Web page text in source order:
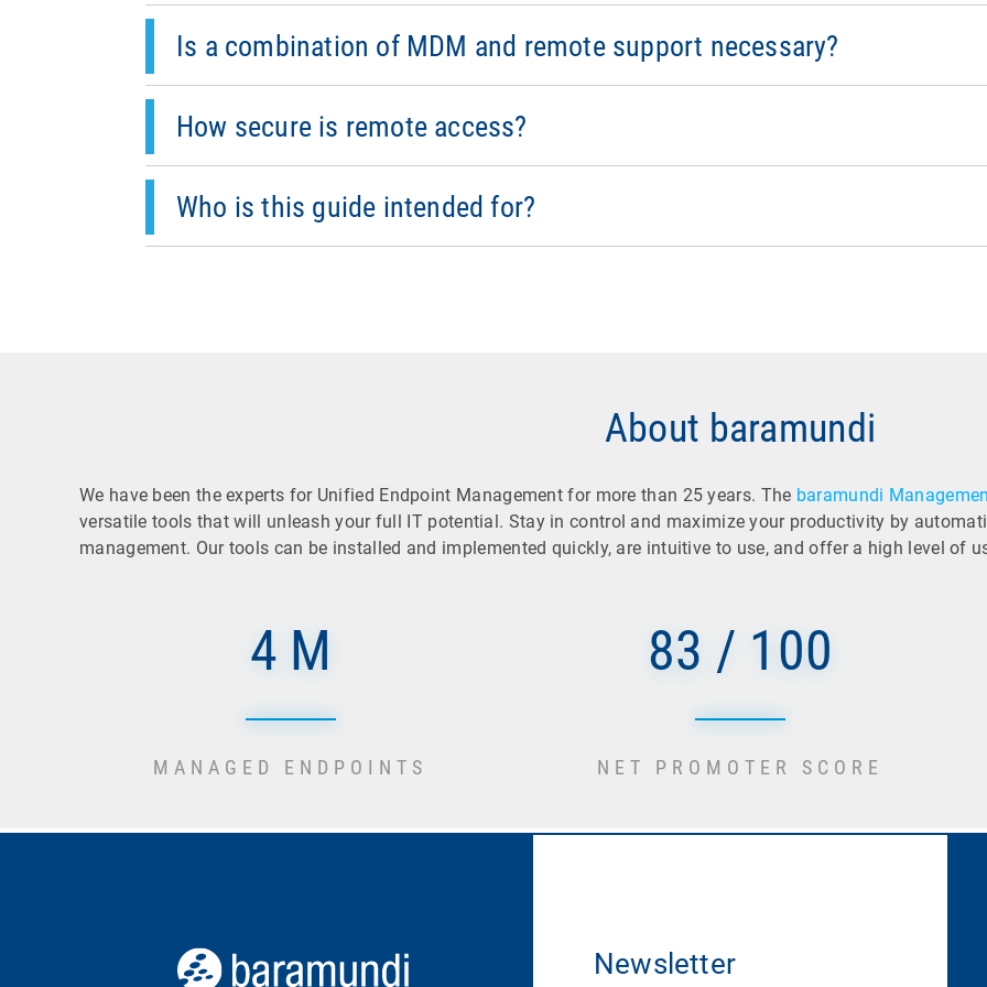
Is a combination of MDM and remote support necessary?
Combining both approaches ensures efficient processes and increases productivity for mobile workers.
How secure is remote access?
It is designed to ensure data protection and compliance at all times. All connections are encrypted,
Who is this guide intended for?
This best practice guide is intended for IT managers and IT support and help desk staff.
About baramundi
We have been the experts for Unified Endpoint Management for more than 25 years. The baramundi
versatile tools that will unleash your full IT potential. Stay in control and maximize your productivity by
management. Our tools can be installed and implemented quickly, are intuitive to use, and offer a high level of
4 M
MANAGED ENDPOINTS
83 / 100
NET PROMOTER SCORE
Newsletter